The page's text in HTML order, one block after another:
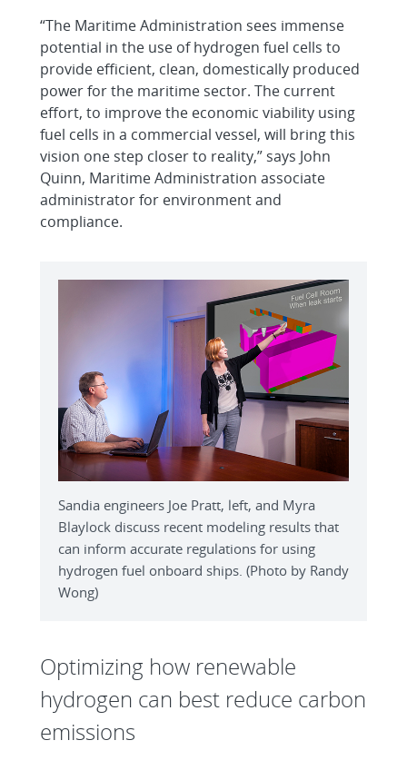
“The Maritime Administration sees immense
potential in the use of hydrogen fuel cells to
provide efficient, clean, domestically produced
power for the maritime sector. The current
effort, to improve the economic viability using
fuel cells in a commercial vessel, will bring this
vision one step closer to reality,” says John
Quinn, Maritime Administration associate
administrator for environment and
compliance.
Sandia engineers Joe Pratt, left, and Myra
Blaylock discuss recent modeling results that
can inform accurate regulations for using
hydrogen fuel onboard ships. (Photo by Randy
Wong)
Optimizing how renewable
hydrogen can best reduce carbon
emissions